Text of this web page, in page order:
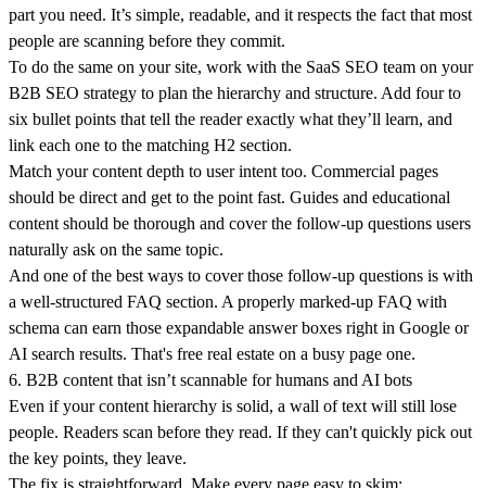
part you need. It’s simple, readable, and it respects the fact that most
people are scanning before they commit.
To do the same on your site, work with the SaaS SEO team on your
B2B SEO strategy to plan the hierarchy and structure. Add four to
six bullet points that tell the reader exactly what they’ll learn, and
link each one to the matching H2 section.
Match your content depth to user intent too. Commercial pages
should be direct and get to the point fast. Guides and educational
content should be thorough and cover the follow-up questions users
naturally ask on the same topic.
And one of the best ways to cover those follow-up questions is with
a well-structured FAQ section. A properly marked-up FAQ with
schema can earn those expandable answer boxes right in Google or
AI search results. That's free real estate on a busy page one.
6. B2B content that isn’t scannable for humans and AI bots
Even if your content hierarchy is solid, a wall of text will still lose
people. Readers scan before they read. If they can't quickly pick out
the key points, they leave.